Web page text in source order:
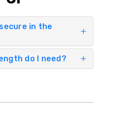
in the
do I need?